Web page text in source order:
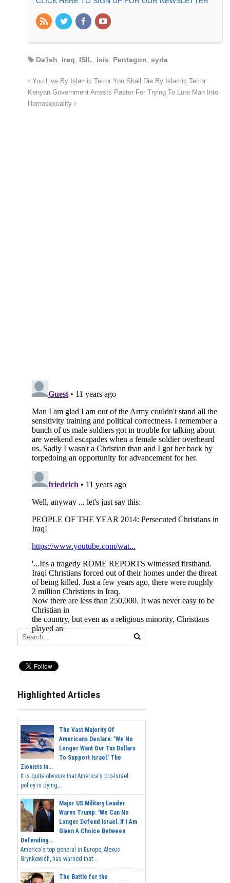
Da'ish, iraq, ISIL, isis, Pentagon, syria
You Live By Islamic Terror You Shall Die By Islamic Terror
Kenyan Government Arrests Pastor For Trying To Lure Man Into
Homosexuality
Highlighted Articles
The Vast Majority Of
Americans Declare: 'We No
Longer Want Our Tax Dollars
To Support Israel.' The
Zionists In...
It is quite obvious that America's pro-Israel
policy is dying,...
Major US Military Leader
Warns Trump: 'We Can No
Longer Defend Israel. If I Am
Given A Choice Between
Defending...
America's top general in Europe, Alexus
Grynkewich, has warned that...
The Battle for the